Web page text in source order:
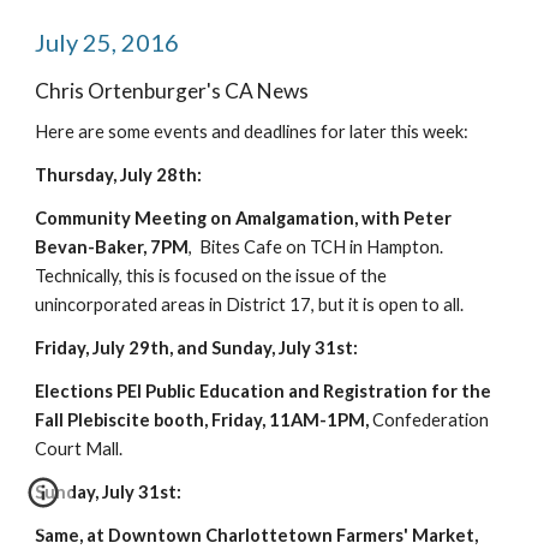
July 25, 2016
Chris Ortenburger's CA News
Here are some events and deadlines for later this week:
Thursday, July 28th:
Community Meeting on Amalgamation, with Peter
Bevan-Baker, 7PM,  Bites Cafe on TCH in Hampton.
Technically, this is focused on the issue of the
unincorporated areas in District 17, but it is open to all.
Friday, July 29th, and Sunday, July 31st:
Elections PEI Public Education and Registration for the
Fall Plebiscite booth, Friday, 11AM-1PM, Confederation
Court Mall.
Sunday, July 31st:
Same, at Downtown Charlottetown Farmers' Market,